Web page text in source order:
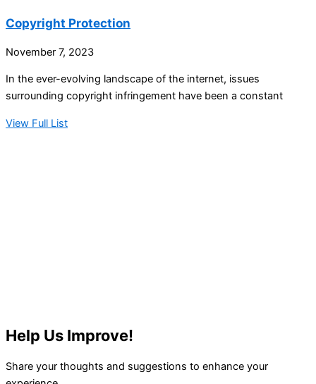
Copyright Protection
November 7, 2023
In the ever-evolving landscape of the internet, issues
surrounding copyright infringement have been a constant
View Full List
Help Us Improve!
Share your thoughts and suggestions to enhance your